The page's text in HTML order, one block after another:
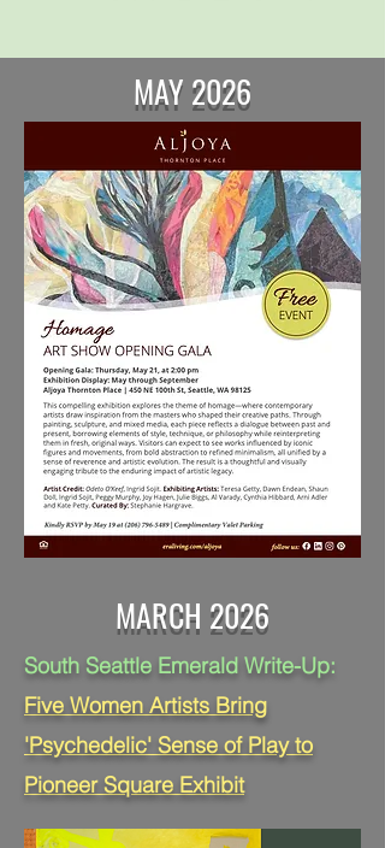
MAY 2026
MARCH 2026
South Seattle Emerald Write-Up:
Five Women Artists Bring
'Psychedelic' Sense of Play to
Pioneer Square Exhibit